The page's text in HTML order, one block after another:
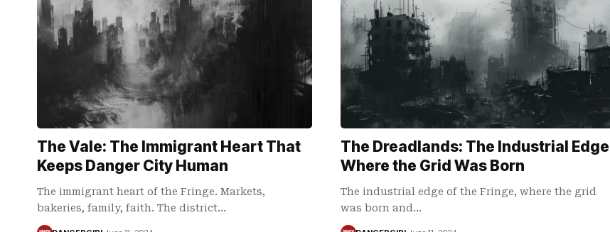
The Vale: The Immigrant Heart That
Keeps Danger City Human
The immigrant heart of the Fringe. Markets,
bakeries, family, faith. The district…
The Dreadlands: The Industrial Edge
Where the Grid Was Born
The industrial edge of the Fringe, where the grid
was born and…